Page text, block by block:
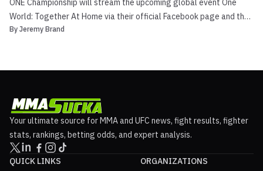
ONE Championship will stream the upcoming global event One
World: Together At Home via their official Facebook page and the
ONE Super App on April 18th at 2:00 p.m. ET/11:00 a.m. PT. One
By Jeremy Brand
Your ultimate source for MMA and UFC news, fight results, fighter
stats, rankings, betting odds, and expert analysis.
QUICK LINKS
ORGANIZATIONS